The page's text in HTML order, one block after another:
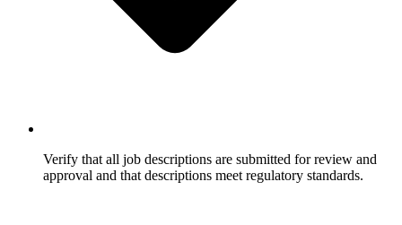
Verify that all job descriptions are submitted for review and
approval and that descriptions meet regulatory standards.